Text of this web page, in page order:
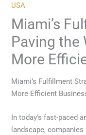
USA
Miami’s
Paving the
More
Miami’s Fulfillment
More Efficient
In today’s fast-paced
landscape,